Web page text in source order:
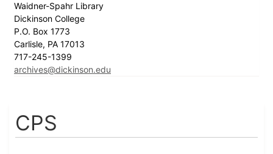
Waidner-Spahr Library
Dickinson College
P.O. Box 1773
Carlisle, PA 17013
717-245-1399
archives@dickinson.edu
CPS